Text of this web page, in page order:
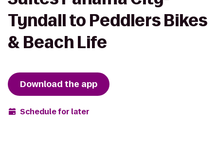
Tyndall to Peddlers Bikes
& Beach Life
Download the app
Schedule for later